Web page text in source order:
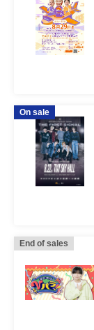
On sale
End of sales